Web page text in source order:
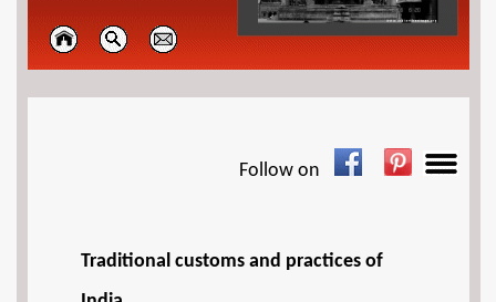
Follow on
Traditional customs and practices of